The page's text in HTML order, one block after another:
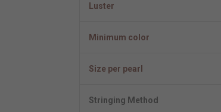
Luster
Minimum color
Size per pearl
Stringing Method